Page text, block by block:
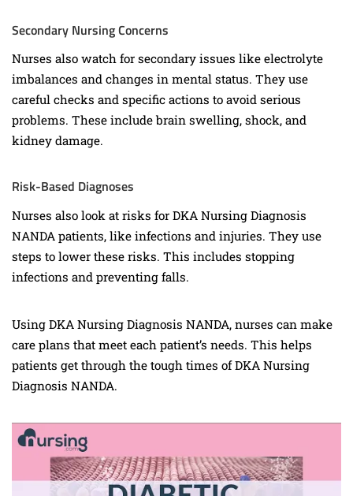
Secondary Nursing Concerns
Nurses also watch for secondary issues like electrolyte
imbalances and changes in mental status. They use
careful checks and specific actions to avoid serious
problems. These include brain swelling, shock, and
kidney damage.
Risk-Based Diagnoses
Nurses also look at risks for DKA Nursing Diagnosis
NANDA patients, like infections and injuries. They use
steps to lower these risks. This includes stopping
infections and preventing falls.
Using DKA Nursing Diagnosis NANDA, nurses can make
care plans that meet each patient’s needs. This helps
patients get through the tough times of DKA Nursing
Diagnosis NANDA.